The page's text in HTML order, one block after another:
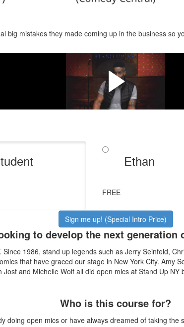
big mistakes they made coming up in the business so
to be a comedian, you
Meet your instructors & take a peek inside the
Ethan
FREE
Sign me up! (Special Intro Price)
to develop the next generation
. Since 1986, stand up legends such as Jerry Seinfeld,
that have graced our stage in New York City. Amy
Jost and Michelle Wolf all did open mics at Stand Up NY
Who is this course for?
doing open mics or have always dreamed of taking the